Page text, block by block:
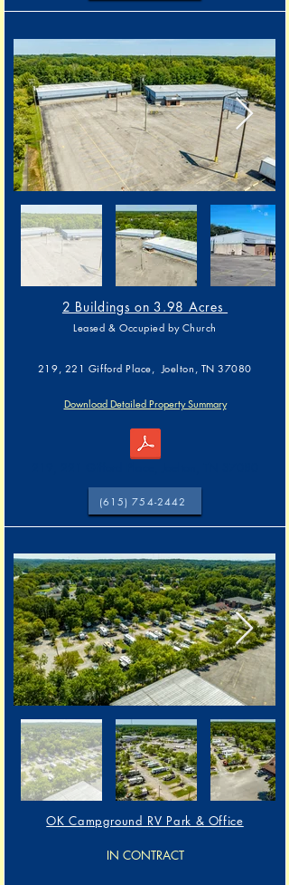
2 Buildings on 3.98 Acres
Leased & Occupied by Church
219, 221 Gifford Place, Joelton, TN 37080
Download Detailed Property Summary
(615) 754-2442
OK Campground RV Park & Office
IN CONTRACT